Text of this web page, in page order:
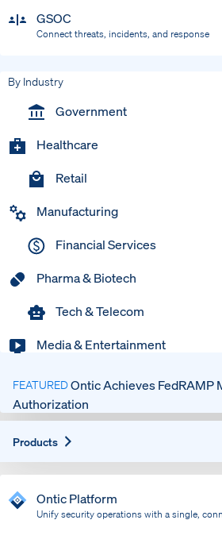
GSOC
Connect threats, incidents, and response
By Industry
Government
Healthcare
Retail
Manufacturing
Financial Services
Pharma & Biotech
Tech & Telecom
Media & Entertainment
FEATUREDOntic Achieves FedRAMP
Authorization
Products
Ontic Platform
Unify security operations with a single,